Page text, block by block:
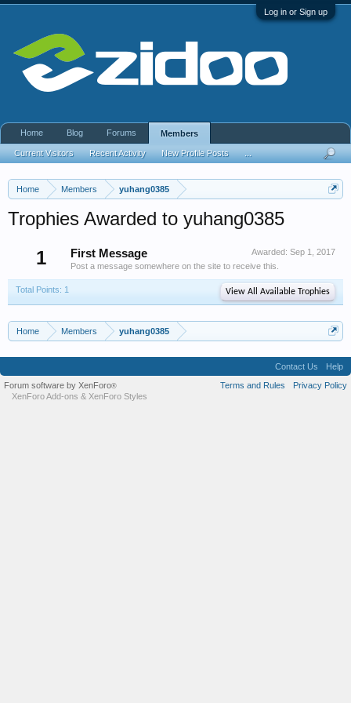
Log in or Sign up
Home Members yuhang0385
Trophies Awarded to yuhang0385
1
Awarded: Sep 1, 2017
First Message
Post a message somewhere on the site to receive this.
Total Points: 1 View All Available Trophies
Home Members yuhang0385
Home Blog Forums Members
Current Visitors Recent Activity New Profile Posts
Contact Us
Help
Terms and Rules
Privacy Policy
Forum software by XenForo®
XenForo Add-ons & XenForo Styles